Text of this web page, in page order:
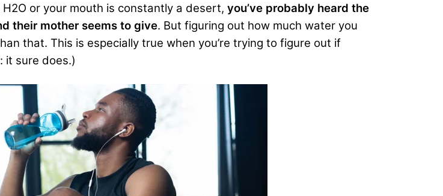
or your mouth is constantly a desert, you’ve probably heard the
their mother seems to give. But figuring out how much water you
that. This is especially true when you’re trying to figure out if
it sure does.)